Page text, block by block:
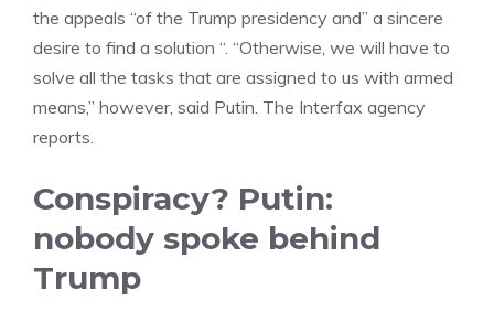
the appeals “of the Trump presidency and” a sincere
desire to find a solution “. “Otherwise, we will have to
solve all the tasks that are assigned to us with armed
means,” however, said Putin. The Interfax agency
reports.
Conspiracy? Putin:
nobody spoke behind
Trump